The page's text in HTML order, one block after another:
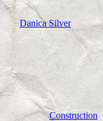
Danica Silver
Construction